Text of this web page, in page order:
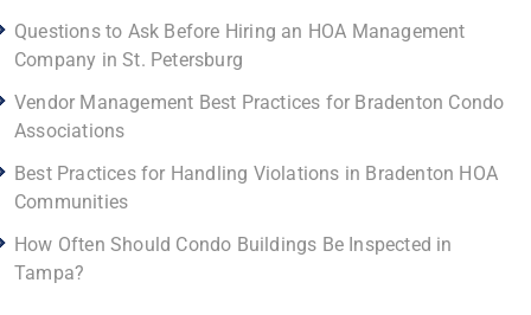
Questions to Ask Before Hiring an HOA Management
Company in St. Petersburg
Vendor Management Best Practices for Bradenton Condo
Associations
Best Practices for Handling Violations in Bradenton HOA
Communities
How Often Should Condo Buildings Be Inspected in
Tampa?